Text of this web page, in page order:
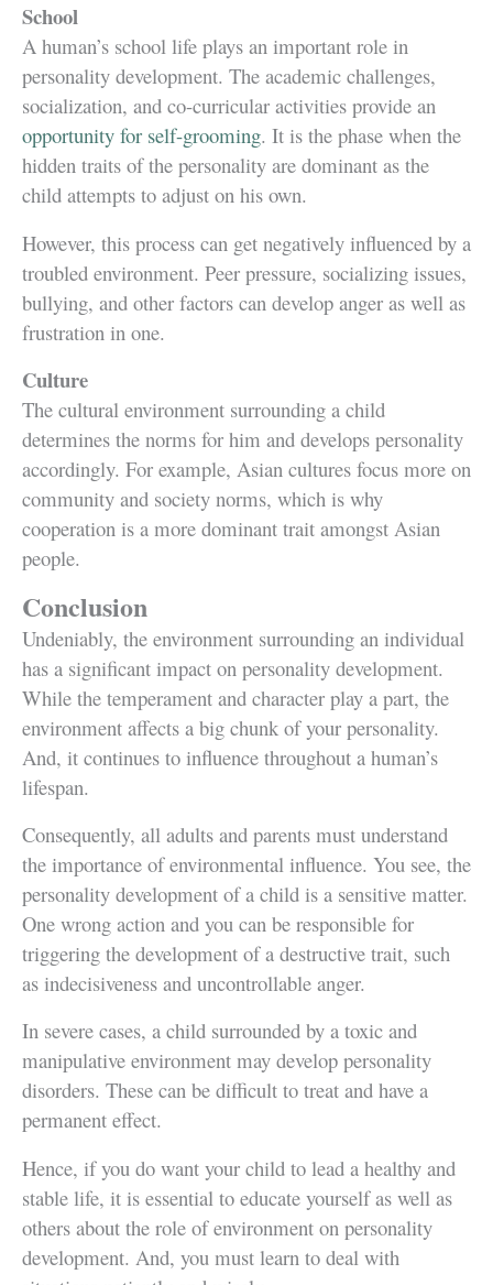
School
A human’s school life plays an important role in
personality development. The academic challenges,
socialization, and co-curricular activities provide an
opportunity for self-grooming. It is the phase when the
hidden traits of the personality are dominant as the
child attempts to adjust on his own.
However, this process can get negatively influenced by a
troubled environment. Peer pressure, socializing issues,
bullying, and other factors can develop anger as well as
frustration in one.
Culture
The cultural environment surrounding a child
determines the norms for him and develops personality
accordingly. For example, Asian cultures focus more on
community and society norms, which is why
cooperation is a more dominant trait amongst Asian
people.
Conclusion
Undeniably, the environment surrounding an individual
has a significant impact on personality development.
While the temperament and character play a part, the
environment affects a big chunk of your personality.
And, it continues to influence throughout a human’s
lifespan.
Consequently, all adults and parents must understand
the importance of environmental influence. You see, the
personality development of a child is a sensitive matter.
One wrong action and you can be responsible for
triggering the development of a destructive trait, such
as indecisiveness and uncontrollable anger.
In severe cases, a child surrounded by a toxic and
manipulative environment may develop personality
disorders. These can be difficult to treat and have a
permanent effect.
Hence, if you do want your child to lead a healthy and
stable life, it is essential to educate yourself as well as
others about the role of environment on personality
development. And, you must learn to deal with